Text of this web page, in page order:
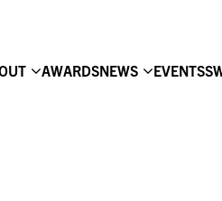
AWARDSNEWS EVENTS